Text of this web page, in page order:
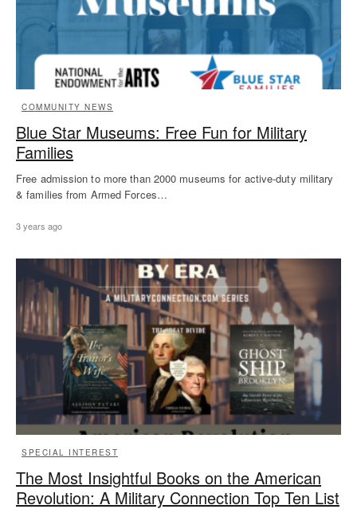
COMMUNITY NEWS
Blue Star Museums: Free Fun for Military
Families
Free admission to more than 2000 museums for active-duty military
& families from Armed Forces…
3 years ago
SPECIAL INTEREST
The Most Insightful Books on the American
Revolution: A Military Connection Top Ten List